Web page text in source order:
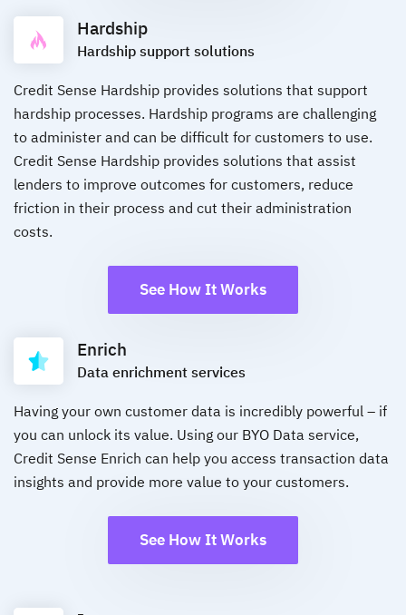
Hardship
Hardship support solutions
Credit Sense Hardship provides solutions that support
hardship processes. Hardship programs are challenging
to administer and can be difficult for customers to use.
Credit Sense Hardship provides solutions that assist
lenders to improve outcomes for customers, reduce
friction in their process and cut their administration
costs.
See How It Works
Enrich
Data enrichment services
Having your own customer data is incredibly powerful – if
you can unlock its value. Using our BYO Data service,
Credit Sense Enrich can help you access transaction data
insights and provide more value to your customers.
See How It Works